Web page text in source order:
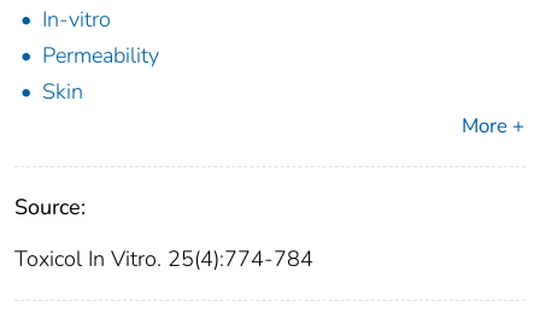
In-vitro
Permeability
Skin
More +
Source:
Toxicol In Vitro. 25(4):774-784